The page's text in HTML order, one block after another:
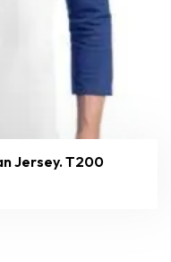
Jersey. T200